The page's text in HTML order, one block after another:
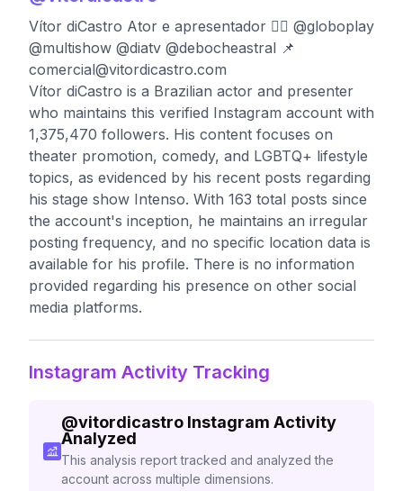
Vítor diCastro Ator e apresentador 🏳️‍🌈 @globoplay
@multishow @diatv @debocheastral 📌
comercial@vitordicastro.com
Vítor diCastro is a Brazilian actor and presenter
who maintains this verified Instagram account with
1,375,470 followers. His content focuses on
theater promotion, comedy, and LGBTQ+ lifestyle
topics, as evidenced by his recent posts regarding
his stage show Intenso. With 163 total posts since
the account's inception, he maintains an irregular
posting frequency, and no specific location data is
available for his profile. There is no information
provided regarding his presence on other social
media platforms.
Instagram Activity Tracking
@vitordicastro Instagram Activity
Analyzed
This analysis report tracked and analyzed the
account across multiple dimensions.